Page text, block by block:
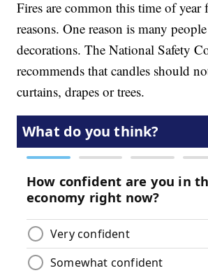
Fires are common this time of year
reasons. One reason is many
decorations. The National Safety
recommends that candles should
curtains, drapes or trees.